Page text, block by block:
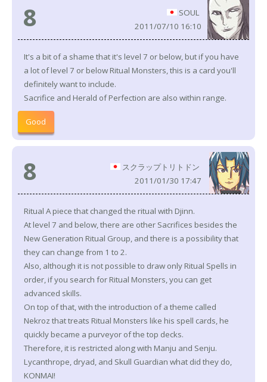
8
SOUL
2011/07/10 16:10
It's a bit of a shame that it's level 7 or below, but if you have
a lot of level 7 or below Ritual Monsters, this is a card you'll
definitely want to include.
Sacrifice and Herald of Perfection are also within range.
Good
8
スクラップトリトドン
2011/01/30 17:47
Ritual A piece that changed the ritual with Djinn.
At level 7 and below, there are other Sacrifices besides the
New Generation Ritual Group, and there is a possibility that
they can change from 1 to 2.
Also, although it is not possible to draw only Ritual Spells in
order, if you search for Ritual Monsters, you can get
advanced skills.
On top of that, with the introduction of a theme called
Nekroz that treats Ritual Monsters like his spell cards, he
quickly became a purveyor of the top decks.
Therefore, it is restricted along with Manju and Senju.
Lycanthrope, dryad, and Skull Guardian what did they do,
KONMAI!